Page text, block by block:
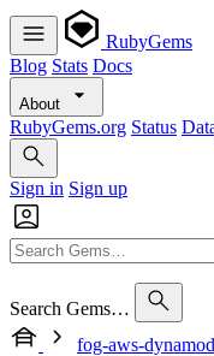
RubyGems
Blog Stats Docs
About
RubyGems.org Status
Sign in Sign up
Search Gems…
fog-aws-